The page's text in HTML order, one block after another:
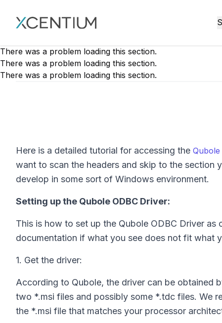
XMC Accelerator
There was a problem loading this section.
There was a problem loading this section.
There was a problem loading this section.
Here is a detailed tutorial for accessing the Qubole
want to scan the headers and skip to the section
develop in some sort of Windows environment.
Setting up the Qubole ODBC Driver:
This is how to set up the Qubole ODBC Driver
documentation if what you see does not fit what
1. Get the driver:
According to Qubole, the driver can be obtained
two *.msi files and possibly some *.tdc files. We
the *.msi file that matches your processor